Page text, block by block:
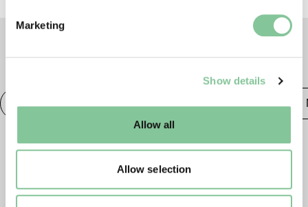
Find out more about how your personal data is processed
and set your preferences in the
well as marketing, personalisation, and analytics. You
Marketing
Show details
Allow all
Allow selection
Publishing &